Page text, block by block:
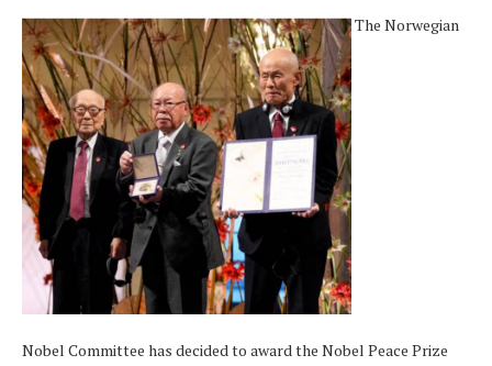
The Norwegian
Nobel Committee has decided to award the Nobel Peace Prize